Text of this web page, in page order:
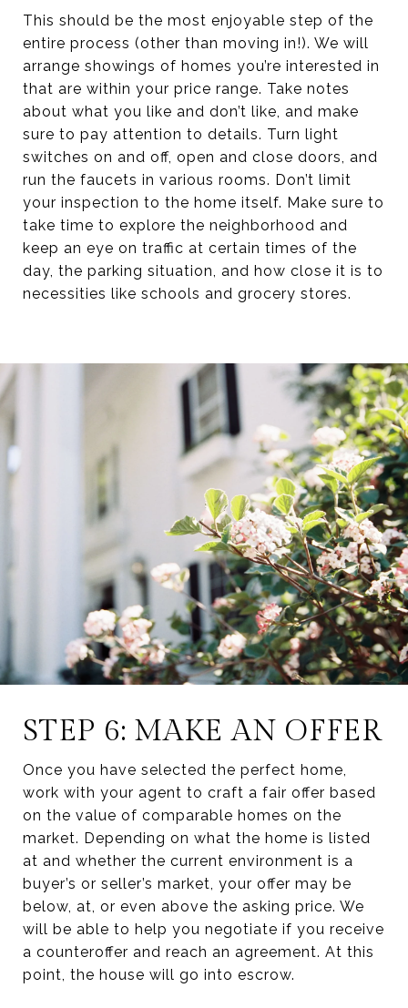
This should be the most enjoyable step of the
entire process (other than moving in!). We will
arrange showings of homes you’re interested in
that are within your price range. Take notes
about what you like and don’t like, and make
sure to pay attention to details. Turn light
switches on and off, open and close doors, and
run the faucets in various rooms. Don’t limit
your inspection to the home itself. Make sure to
take time to explore the neighborhood and
keep an eye on traffic at certain times of the
day, the parking situation, and how close it is to
necessities like schools and grocery stores.
STEP 6: MAKE AN OFFER
Once you have selected the perfect home,
work with your agent to craft a fair offer based
on the value of comparable homes on the
market. Depending on what the home is listed
at and whether the current environment is a
buyer’s or seller’s market, your offer may be
below, at, or even above the asking price. We
will be able to help you negotiate if you receive
a counteroffer and reach an agreement. At this
point, the house will go into escrow.